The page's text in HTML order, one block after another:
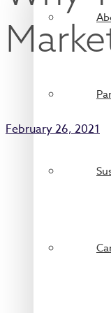
February 26, 2021